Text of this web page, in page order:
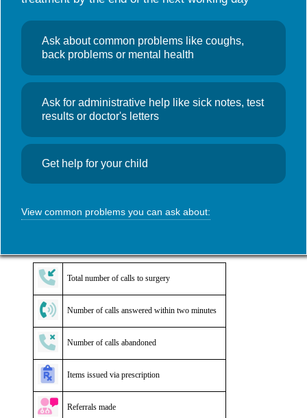
Ask about common problems like coughs,
back problems or mental health
Ask for administrative help like sick notes, test
results or doctor's letters
Get help for your child
View common problems you can ask about:
Search
for:
GP Access Data,News
GP Access
Monthly Data – July 2025
October 17, 2025Admin
Access data for Foundry Town Clinic during July 2025. Click on
the image for a more detailed view.
Total number of calls to surgery
Number of calls answered within two minutes
Number of calls abandoned
Items issued via prescription
Referrals made